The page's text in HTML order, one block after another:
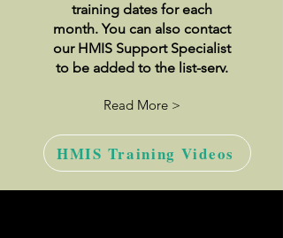
training dates for each
month. You can also contact
our HMIS Support Specialist
to be added to the list-serv.
Read More >
HMIS Training Videos